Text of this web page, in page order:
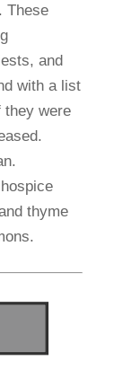
These
and
with a list
they were
thyme